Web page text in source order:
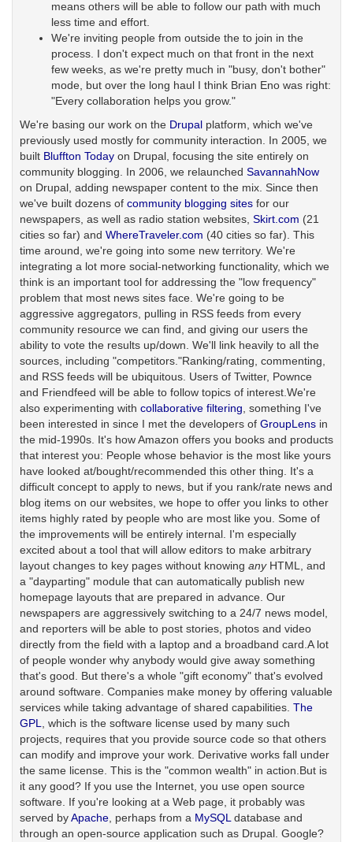
means others will be able to follow our path with much
less time and effort.
We're inviting people from outside the to join in the
process. I don't expect much on that front in the next
few weeks, as we're pretty much in "busy, don't bother"
mode, but over the long haul I think Brian Eno was right:
"Every collaboration helps you grow."
We're basing our work on the Drupal platform, which we've
previously used mostly for community interaction. In 2005, we
built Bluffton Today on Drupal, focusing the site entirely on
community blogging. In 2006, we relaunched SavannahNow
on Drupal, adding newspaper content to the mix. Since then
we've built dozens of community blogging sites for our
newspapers, as well as radio station websites, Skirt.com (21
cities so far) and WhereTraveler.com (40 cities so far). This
time around, we're going into some new territory. We're
integrating a lot more social-networking functionality, which we
think is an important tool for addressing the "low frequency"
problem that most news sites face. We're going to be
aggressive aggregators, pulling in RSS feeds from every
community resource we can find, and giving our users the
ability to vote the results up/down. We'll link heavily to all the
sources, including "competitors."Ranking/rating, commenting,
and RSS feeds will be ubiquitous. Users of Twitter, Pownce
and Friendfeed will be able to follow topics of interest.We're
also experimenting with collaborative filtering , something I've
been interested in since I met the developers of GroupLens in
the mid-1990s. It's how Amazon offers you books and products
that interest you: People whose behavior is the most like yours
have looked at/bought/recommended this other thing. It's a
difficult concept to apply to news, but if you rank/rate news and
blog items on our websites, we hope to offer you links to other
items highly rated by people who are most like you. Some of
the improvements will be entirely internal. I'm especially
excited about a tool that will allow editors to make arbitrary
layout changes to key pages without knowing anyHTML, and
a "dayparting" module that can automatically publish new
homepage layouts that are prepared in advance. Our
newspapers are aggressively switching to a 24/7 news model,
and reporters will be able to post stories, photos and video
directly from the field with a laptop and a broadband card.A lot
of people wonder why anybody would give away something
that's good. But there's a whole "gift economy" that's evolved
around software. Companies make money by offering valuable
services while taking advantage of shared capabilities. The
GPL
, which is the software license used by many such
projects, requires that you provide source code so that others
can modify and improve your work. Derivative works fall under
the same license. This is the "common wealth" in action.But is
it any good? If you use the Internet, you use open source
software. If you're looking at a Web page, it probably was
served byApache , perhaps from a MySQL database and
through an open-source application such as Drupal. Google?